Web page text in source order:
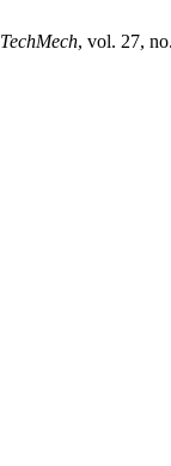
TechMech, vol. 27,